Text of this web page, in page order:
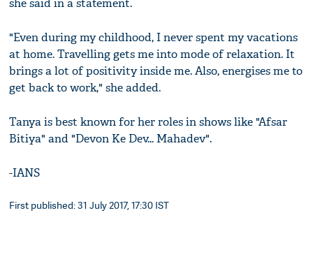
she said in a statement.
"Even during my childhood, I never spent my vacations
at home. Travelling gets me into mode of relaxation. It
brings a lot of positivity inside me. Also, energises me to
get back to work," she added.
Tanya is best known for her roles in shows like "Afsar
Bitiya" and "Devon Ke Dev... Mahadev".
-IANS
First published: 31 July 2017, 17:30 IST